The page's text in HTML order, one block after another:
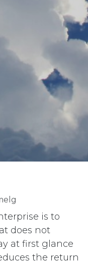
is to
does not
at first glance
the return